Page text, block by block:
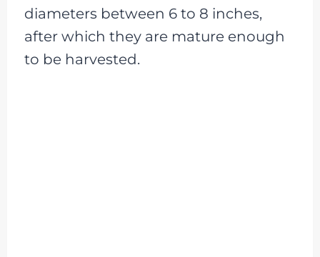
diameters between 6 to 8 inches,
after which they are mature enough
to be harvested.